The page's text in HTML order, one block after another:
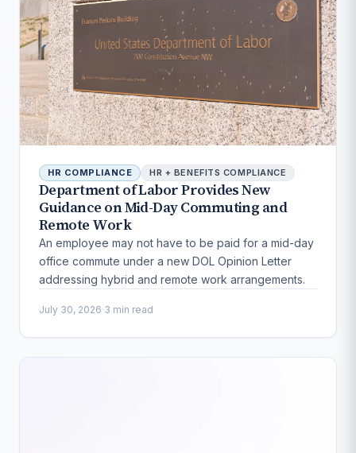
HR COMPLIANCE HR + BENEFITS COMPLIANCE
Department of Labor Provides New
Guidance on Mid-Day Commuting and
Remote Work
An employee may not have to be paid for a mid-day
office commute under a new DOL Opinion Letter
addressing hybrid and remote work arrangements.
July 30, 2026·3 min read